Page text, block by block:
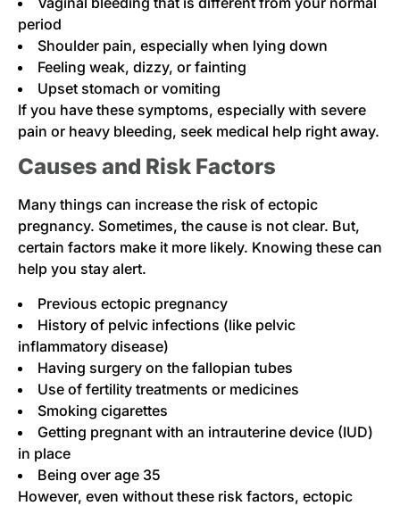
period
Shoulder pain, especially when lying down
Feeling weak, dizzy, or fainting
Upset stomach or vomiting
If you have these symptoms, especially with severe
pain or heavy bleeding, seek medical help right away.
Causes and Risk Factors
Many things can increase the risk of ectopic
pregnancy. Sometimes, the cause is not clear. But,
certain factors make it more likely. Knowing these can
help you stay alert.
Previous ectopic pregnancy
History of pelvic infections (like pelvic
inflammatory disease)
Having surgery on the fallopian tubes
Use of fertility treatments or medicines
Smoking cigarettes
Getting pregnant with an intrauterine device (IUD)
in place
Being over age 35
However, even without these risk factors, ectopic